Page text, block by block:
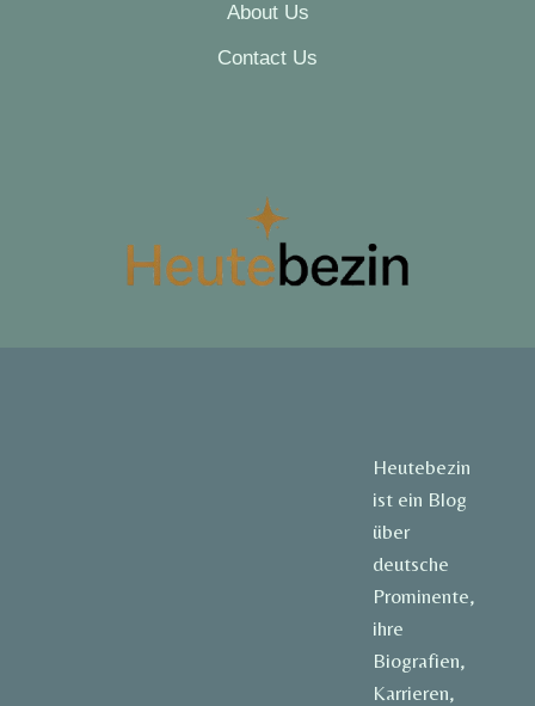
About Us
Contact Us
Heutebezin
ist ein Blog
über
deutsche
Prominente,
ihre
Biografien,
Karrieren,